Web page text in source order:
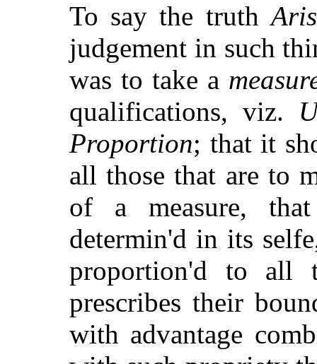
To say the truth
judgement in such
was to take a
qualifications, viz.
Proportion; that it
all those that are to
of a measure,
determin'd in its
proportion'd to all
prescribes their
with advantage